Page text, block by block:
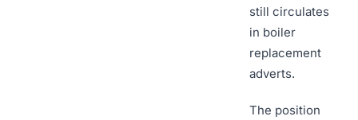
still circulates
in boiler
replacement
adverts.
The position